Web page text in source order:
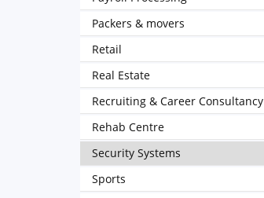
Packers & movers
Retail
Real Estate
Recruiting & Career Consultancy
Rehab Centre
Security Systems
Sports